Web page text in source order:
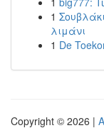
1
λιμάνι
1 De
Copyright © 2026 |